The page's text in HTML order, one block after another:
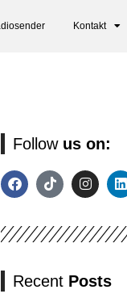
Kontakt
Follow us on:
Recent Posts